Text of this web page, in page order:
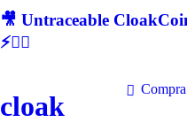
🎥 Untraceable
⚡🕵‍♂
cloak